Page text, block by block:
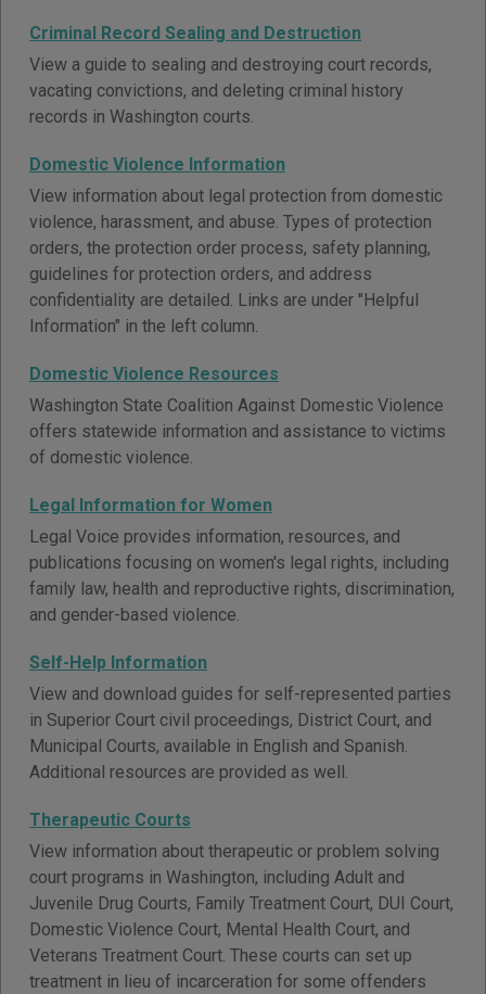
Criminal Record Sealing and Destruction
View a guide to sealing and destroying court records,
vacating convictions, and deleting criminal history
records in Washington courts.
Domestic Violence Information
View information about legal protection from domestic
violence, harassment, and abuse. Types of protection
orders, the protection order process, safety planning,
guidelines for protection orders, and address
confidentiality are detailed. Links are under "Helpful
Information" in the left column.
Domestic Violence Resources
Washington State Coalition Against Domestic Violence
offers statewide information and assistance to victims
of domestic violence.
Legal Information for Women
Legal Voice provides information, resources, and
publications focusing on women's legal rights, including
family law, health and reproductive rights, discrimination,
and gender-based violence.
Self-Help Information
View and download guides for self-represented parties
in Superior Court civil proceedings, District Court, and
Municipal Courts, available in English and Spanish.
Additional resources are provided as well.
Therapeutic Courts
View information about therapeutic or problem solving
court programs in Washington, including Adult and
Juvenile Drug Courts, Family Treatment Court, DUI Court,
Domestic Violence Court, Mental Health Court, and
Veterans Treatment Court. These courts can set up
treatment in lieu of incarceration for some offenders